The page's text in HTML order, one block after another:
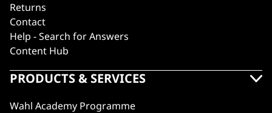
Returns
Contact
Help - Search for Answers
Content Hub
PRODUCTS & SERVICES
Wahl Academy Programme